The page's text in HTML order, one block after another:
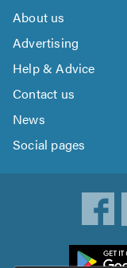
About us
Advertising
Help & Advice
Contact us
News
Social pages